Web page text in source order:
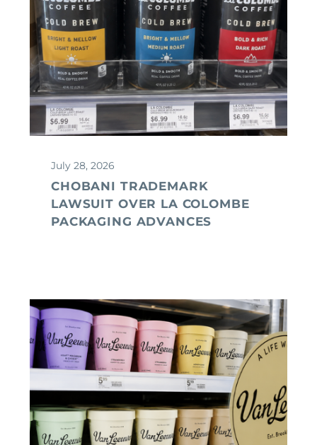
July 28, 2026
CHOBANI TRADEMARK
LAWSUIT OVER LA COLOMBE
PACKAGING ADVANCES